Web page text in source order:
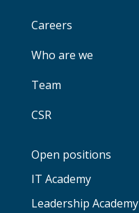
Careers
Who are we
Team
CSR
Open positions
IT Academy
Leadership Academy